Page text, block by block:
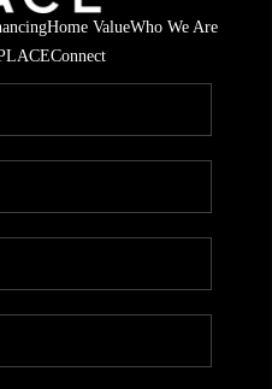
Home ValueWho We Are
Connect